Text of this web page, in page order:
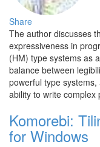
Share
The author discusses
expressiveness in
(HM) type systems as
balance between
powerful type
ability to write complex
Komorebi:
for Windows